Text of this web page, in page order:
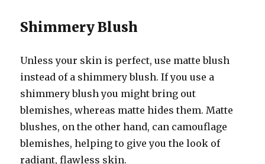
Shimmery Blush
Unless your skin is perfect, use matte blush
instead of a shimmery blush. If you use a
shimmery blush you might bring out
blemishes, whereas matte hides them. Matte
blushes, on the other hand, can camouflage
blemishes, helping to give you the look of
radiant, flawless skin.